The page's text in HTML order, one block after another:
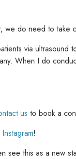
we do need to take
via
When I do
us to book a
Instagram!
this as a new